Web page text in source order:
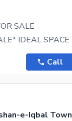
SALE
Call
e-Iqbal Town